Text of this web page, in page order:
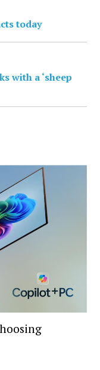
today
with a ‘sheep